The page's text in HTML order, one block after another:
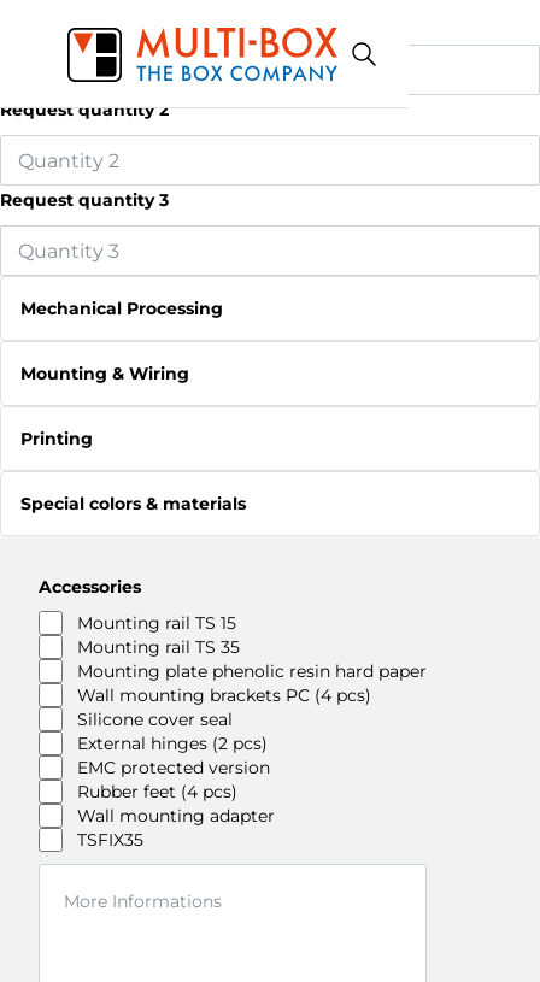
Request quantity 2
Request quantity 3
Mechanical Processing
Mounting & Wiring
Printing
Special colors & materials
Accessories
Mounting rail TS 15
Mounting rail TS 35
Mounting plate phenolic resin hard paper
Wall mounting brackets PC (4 pcs)
Silicone cover seal
External hinges (2 pcs)
EMC protected version
Rubber feet (4 pcs)
Wall mounting adapter
TSFIX35